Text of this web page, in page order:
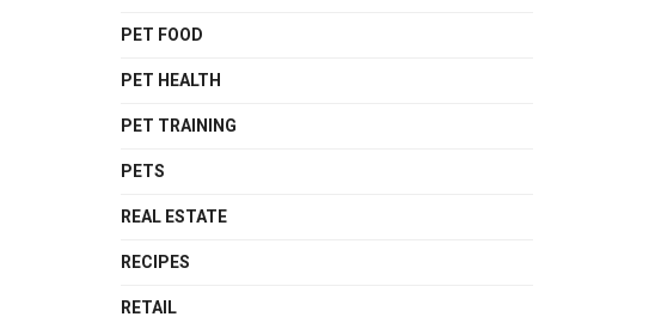
PET FOOD
PET HEALTH
PET TRAINING
PETS
REAL ESTATE
RECIPES
RETAIL